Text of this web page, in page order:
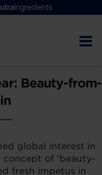
Beauty-from-
global interest in
concept of ‘beauty-
fresh impetus in